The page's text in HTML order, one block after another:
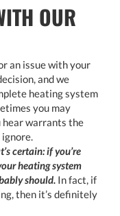
OUR
an issue with your
and we
heating system
you may
warrants the
ignore.
certain: if you’re
heating system
should. In fact, if
then it’s definitely